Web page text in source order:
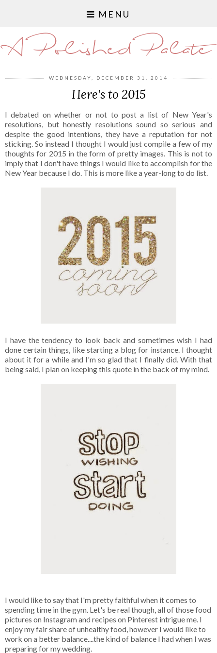
MENU
A Polished Palate
WEDNESDAY, DECEMBER 31, 2014
Here's to 2015
I debated on whether or not to post a list of New Year's
resolutions, but honestly resolutions sound so serious and
despite the good intentions, they have a reputation for not
sticking. So instead I thought I would just compile a few of my
thoughts for 2015 in the form of pretty images. This is not to
imply that I don't have things I would like to accomplish for the
New Year because I do. This is more like a year-long to do list.
I have the tendency to look back and sometimes wish I had
done certain things, like starting a blog for instance. I thought
about it for a while and I'm so glad that I finally did. With that
being said, I plan on keeping this quote in the back of my mind.
I would like to say that I'm pretty faithful when it comes to
spending time in the gym. Let's be real though, all of those food
pictures on Instagram and recipes on Pinterest intrigue me. I
enjoy my fair share of unhealthy food, however I would like to
work on a better balance....the kind of balance I had when I was
preparing for my wedding.